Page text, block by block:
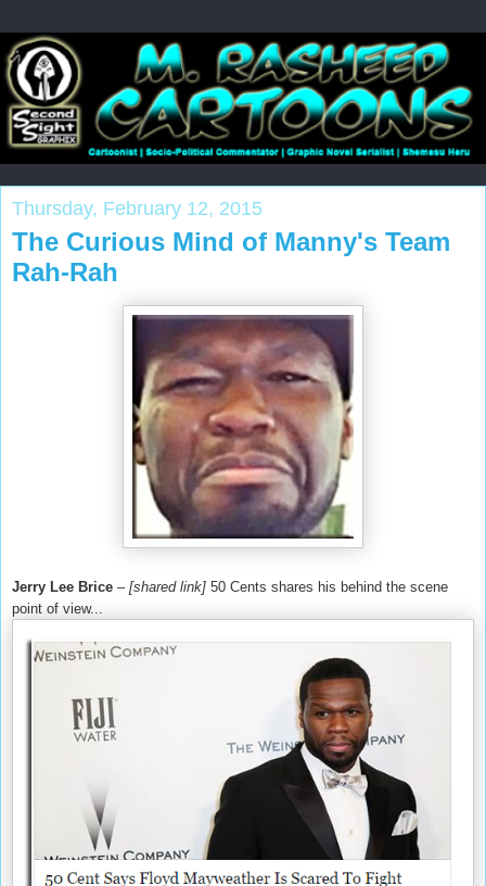
Thursday, February 12, 2015
The Curious Mind of Manny's Team
Rah-Rah
Jerry Lee Brice – [shared link] 50 Cents shares his behind the scene
point of view...